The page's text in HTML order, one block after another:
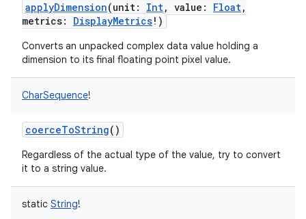
applyDimension(unit: Int, value : Float,
metrics: DisplayMetrics! )
Converts an unpacked complex data value holding a
dimension to its final floating point pixel value.
CharSequence!
coerceToString()
Regardless of the actual type of the value, try to convert
it to a string value.
static String!